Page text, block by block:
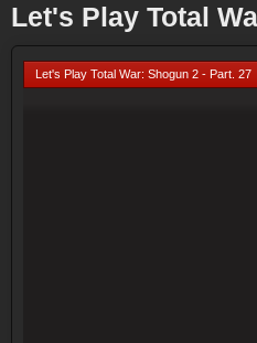
Let's Play Total
Let's Play Total War: Shogun 2 - Part. 27